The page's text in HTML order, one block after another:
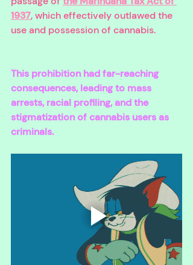
1937, which effectively outlawed the
use and possession of cannabis.
This prohibition had far-reaching
consequences, leading to mass
arrests, racial profiling, and the
stigmatization of cannabis users as
criminals.